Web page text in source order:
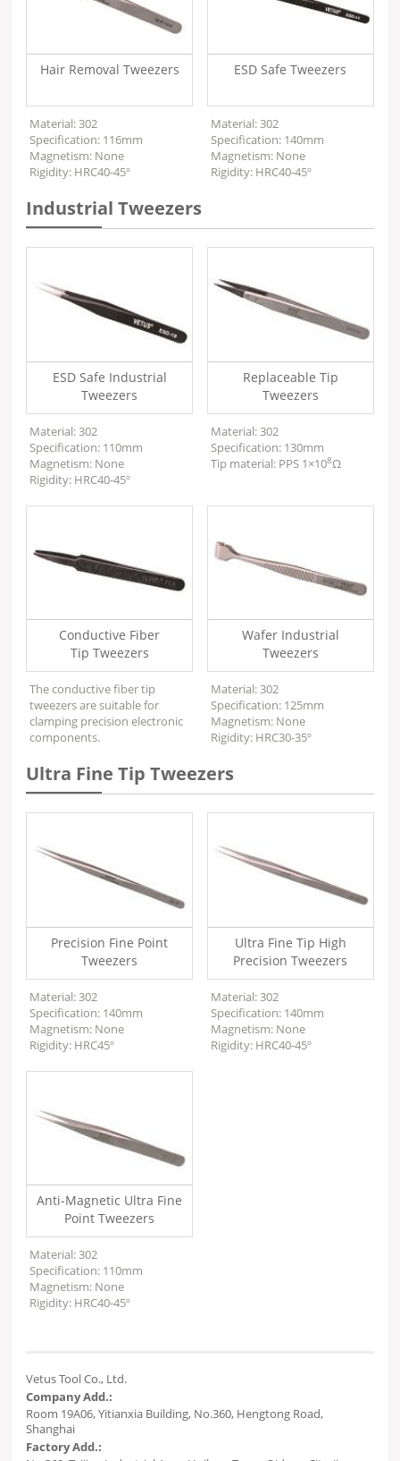
Hair Removal Tweezers
Material: 302
Specification: 116mm
Magnetism: None
Rigidity: HRC40-45º
ESD Safe Tweezers
Material: 302
Specification: 140mm
Magnetism: None
Rigidity: HRC40-45º
Industrial Tweezers
ESD Safe Industrial
Tweezers
Material: 302
Specification: 110mm
Magnetism: None
Rigidity: HRC40-45º
Replaceable Tip
Tweezers
Material: 302
Specification: 130mm
Tip material: PPS 1×108Ω
Conductive Fiber
Tip Tweezers
The conductive fiber tip
tweezers are suitable for
clamping precision electronic
components.
Wafer Industrial
Tweezers
Material: 302
Specification: 125mm
Magnetism: None
Rigidity: HRC30-35º
Ultra Fine Tip Tweezers
Precision Fine Point
Tweezers
Material: 302
Specification: 140mm
Magnetism: None
Rigidity: HRC45º
Ultra Fine Tip High
Precision Tweezers
Material: 302
Specification: 140mm
Magnetism: None
Rigidity: HRC40-45º
Anti-Magnetic Ultra Fine
Point Tweezers
Material: 302
Specification: 110mm
Magnetism: None
Rigidity: HRC40-45º
Vetus Tool Co., Ltd.
Company Add.:
Room 19A06, Yitianxia Building, No.360, Hengtong Road,
Shanghai
Factory Add.: